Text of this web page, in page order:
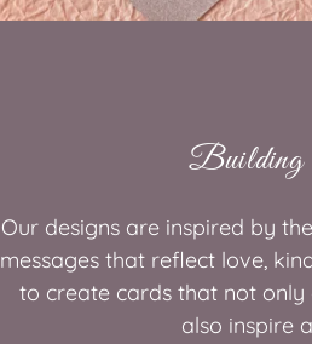
Building
Our designs are inspired by
messages that reflect love,
to create cards that not
also inspire